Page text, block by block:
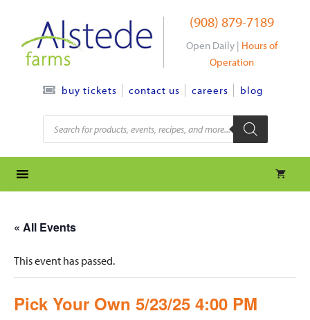
content
(908) 879-7189
Open Daily | Hours of
Operation
buy tickets contact us careers blog
Products
search
« All Events
This event has passed.
Pick Your Own 5/23/25 4:00 PM